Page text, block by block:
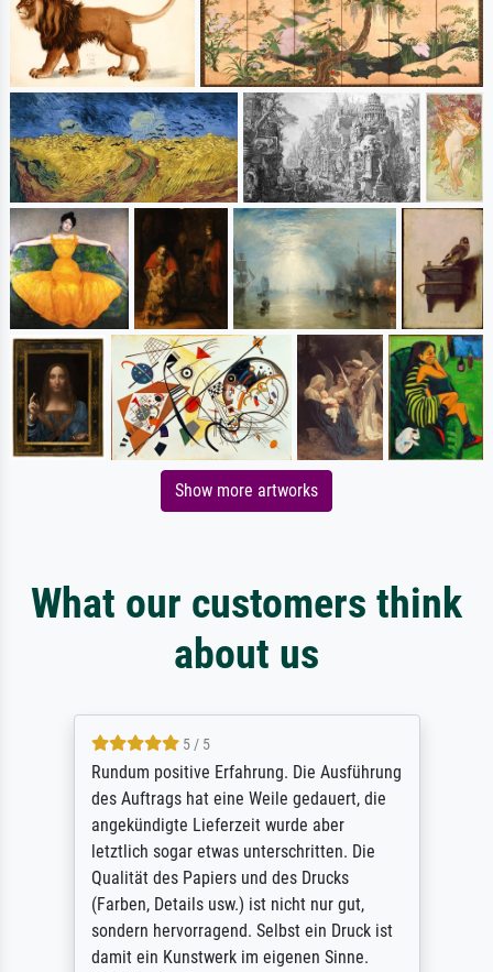
Show more artworks
What our customers think
about us
5 / 5
Rundum positive Erfahrung. Die Ausführung
des Auftrags hat eine Weile gedauert, die
angekündigte Lieferzeit wurde aber
letztlich sogar etwas unterschritten. Die
Qualität des Papiers und des Drucks
(Farben, Details usw.) ist nicht nur gut,
sondern hervorragend. Selbst ein Druck ist
damit ein Kunstwerk im eigenen Sinne.